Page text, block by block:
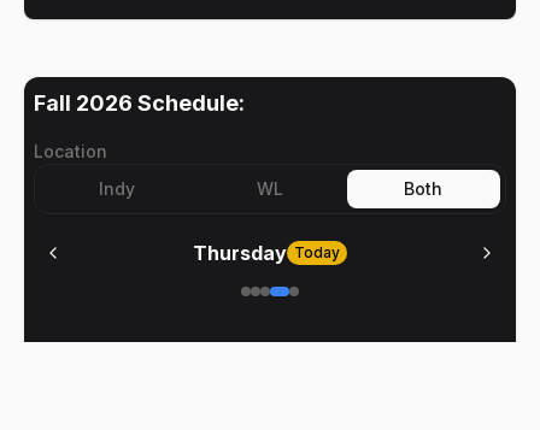
Fall 2026 Schedule:
Location
Indy
WL Both
Thursday Today